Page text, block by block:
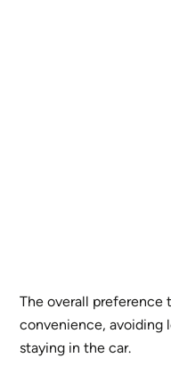
The overall preference
convenience, avoiding
staying in the car.